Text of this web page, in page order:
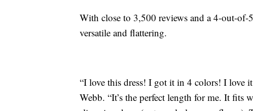
With close to 3,500 reviews and a 4-out-of-
versatile and flattering.
“I love this dress! I got it in 4 colors! I love
Webb. “It’s the perfect length for me. It